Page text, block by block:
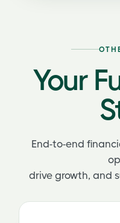
Your
End-to-end
drive growth, and